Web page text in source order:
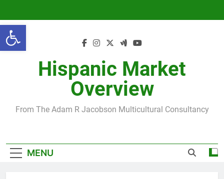
Open toolbar
content
Hispanic Market
Overview
From The Adam R Jacobson Multicultural Consultancy
MENU